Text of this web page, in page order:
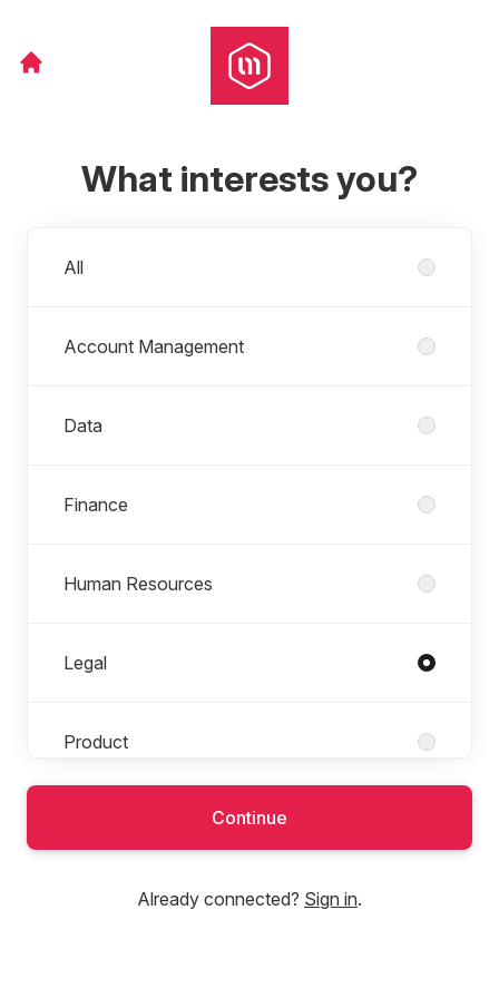
What interests you?
All
Account Management
Data
Finance
Human Resources
Legal
Product
Continue
Already connected? Sign in.